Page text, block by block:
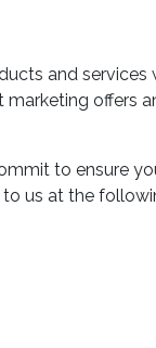
and services
offers
to ensure
us at the